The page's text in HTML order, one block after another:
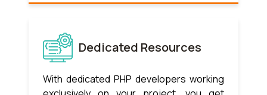
Dedicated Resources
With dedicated PHP developers working